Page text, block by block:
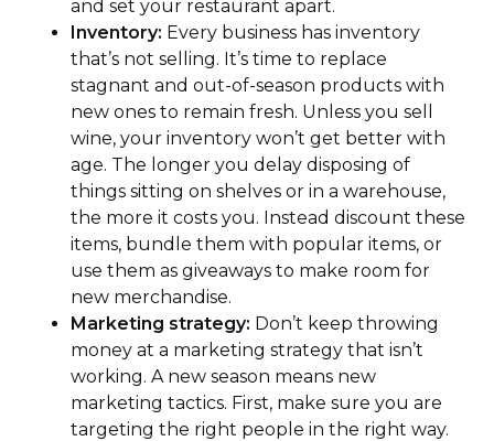
and set your restaurant apart.
Inventory: Every business has inventory
that’s not selling. It’s time to replace
stagnant and out-of-season products with
new ones to remain fresh. Unless you sell
wine, your inventory won’t get better with
age. The longer you delay disposing of
things sitting on shelves or in a warehouse,
the more it costs you. Instead discount these
items, bundle them with popular items, or
use them as giveaways to make room for
new merchandise.
Marketing strategy: Don’t keep throwing
money at a marketing strategy that isn’t
working. A new season means new
marketing tactics. First, make sure you are
targeting the right people in the right way.